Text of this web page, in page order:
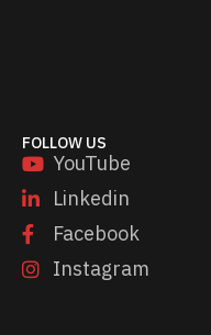
FOLLOW US
YouTube
Linkedin
Facebook
Instagram